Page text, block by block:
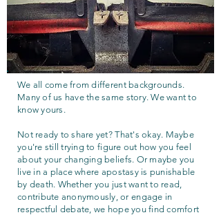
We all come from different backgrounds.
Many of us have the same story. We want to
know yours.
Not ready to share yet? That's okay. Maybe
you're still trying to figure out how you feel
about your changing beliefs. Or maybe you
live in a place where apostasy is punishable
by death. Whether you just want to read,
contribute anonymously, or engage in
respectful debate, we hope you find comfort